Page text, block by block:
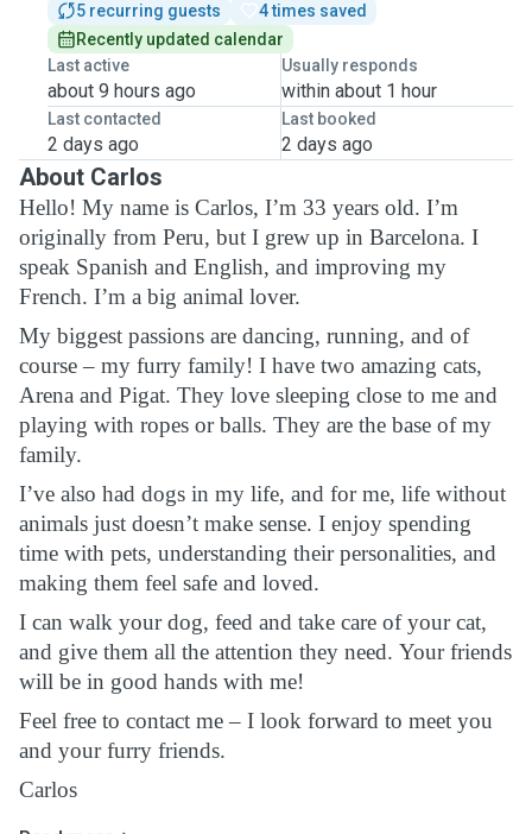
5 recurring guests
4 times saved
Recently updated calendar
Last active
about 9 hours ago
Usually responds
within about 1 hour
Last contacted
2 days ago
Last booked
2 days ago
About Carlos
Hello! My name is Carlos, I’m 33 years old. I’m
originally from Peru, but I grew up in Barcelona. I
speak Spanish and English, and improving my
French. I’m a big animal lover.
My biggest passions are dancing, running, and of
course – my furry family! I have two amazing cats,
Arena and Pigat. They love sleeping close to me and
playing with ropes or balls. They are the base of my
family.
I’ve also had dogs in my life, and for me, life without
animals just doesn’t make sense. I enjoy spending
time with pets, understanding their personalities, and
making them feel safe and loved.
I can walk your dog, feed and take care of your cat,
and give them all the attention they need. Your friends
will be in good hands with me!
Feel free to contact me – I look forward to meet you
and your furry friends.
Carlos